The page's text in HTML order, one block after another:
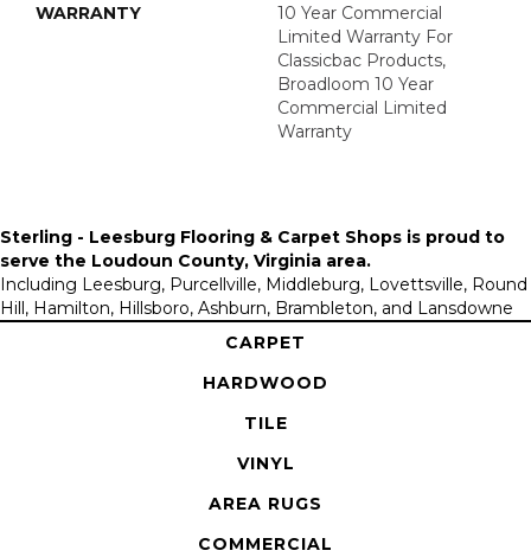
WARRANTY
10 Year Commercial
Limited Warranty For
Classicbac Products,
Broadloom 10 Year
Commercial Limited
Warranty
Sterling - Leesburg Flooring & Carpet Shops is proud to
serve the Loudoun County, Virginia area.
Including Leesburg, Purcellville, Middleburg, Lovettsville, Round
Hill, Hamilton, Hillsboro, Ashburn, Brambleton, and Lansdowne
CARPET
HARDWOOD
TILE
VINYL
AREA RUGS
COMMERCIAL